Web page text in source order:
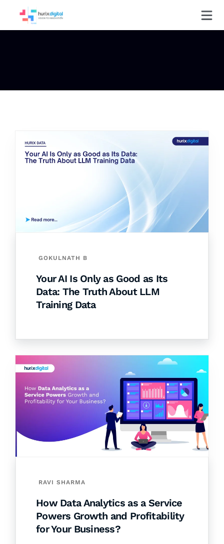
GOKULNATH B
Your AI Is Only as Good as Its
Data: The Truth About LLM
Training Data
RAVI SHARMA
How Data Analytics as a Service
Powers Growth and Profitability
for Your Business?